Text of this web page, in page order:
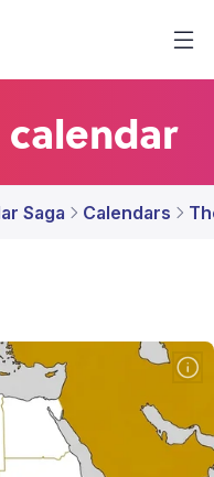
Saga Calendars